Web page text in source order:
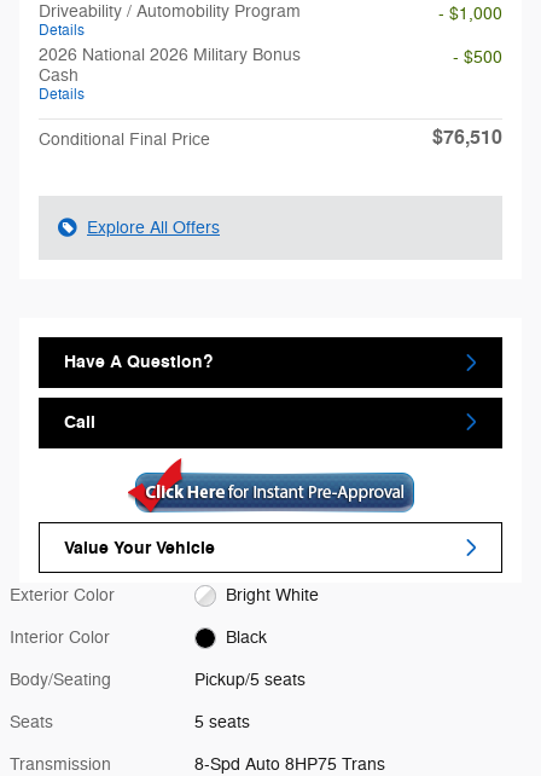
Driveability / Automobility Program
Details
- $1,000
2026 National 2026 Military Bonus
Cash
Details
- $500
Conditional Final Price $76,510
Explore All Offers
Have A Question?
Call
Value Your Vehicle
Exterior Color Bright White
Interior Color Black
Body/Seating Pickup/5 seats
Seats 5 seats
Transmission 8-Spd Auto 8HP75 Trans